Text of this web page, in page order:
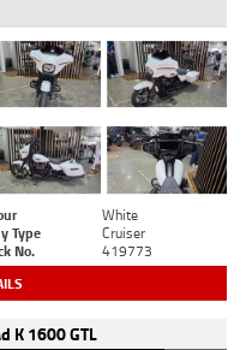
White
Type
Cruiser
No. 419773
K 1600 GTL